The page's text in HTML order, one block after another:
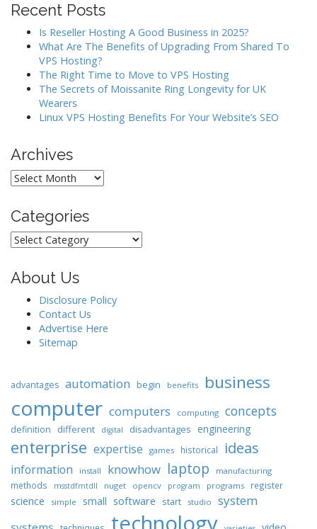
g
Recent Posts
Is Reseller Hosting A Good Business in 2025?
What Are The Benefits of Upgrading From Shared To
VPS Hosting?
The Right Time to Move to VPS Hosting
The Secrets of Moissanite Ring Longevity for UK
Wearers
Linux VPS Hosting Benefits For Your Website’s SEO
Archives
Archives
Categories
Categories
About Us
Disclosure Policy
Contact Us
Advertise Here
Sitemap
advantages automation begin benefits business
computer computers computing concepts
definition different digital disadvantages engineering
enterprise expertise games historical ideas
information install knowhow laptop manufacturing
methods msstdfmtdll nuget opencv program programs register
science simple small software start studio system
technology